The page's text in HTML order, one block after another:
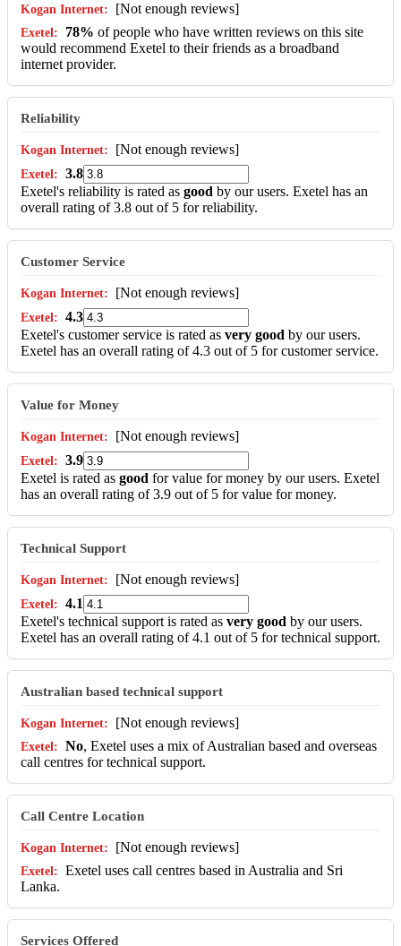
[Not enough reviews]
78% of people who have written reviews on this site
would recommend Exetel to their friends as a broadband
internet provider.
Reliability
[Not enough reviews]
3.8
Exetel's reliability is rated as good by our users. Exetel has an
overall rating of 3.8 out of 5 for reliability.
Customer Service
[Not enough reviews]
4.3
Exetel's customer service is rated as very good by our users.
Exetel has an overall rating of 4.3 out of 5 for customer service.
Value for Money
[Not enough reviews]
3.9
Exetel is rated as good for value for money by our users. Exetel
has an overall rating of 3.9 out of 5 for value for money.
Technical Support
[Not enough reviews]
4.1
Exetel's technical support is rated as very good by our users.
Exetel has an overall rating of 4.1 out of 5 for technical support.
Australian based technical support
[Not enough reviews]
No, Exetel uses a mix of Australian based and overseas
call centres for technical support.
Call Centre Location
[Not enough reviews]
Exetel uses call centres based in Australia and Sri
Lanka.
Services Offered